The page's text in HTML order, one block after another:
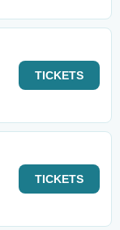
TICKETS
TICKETS